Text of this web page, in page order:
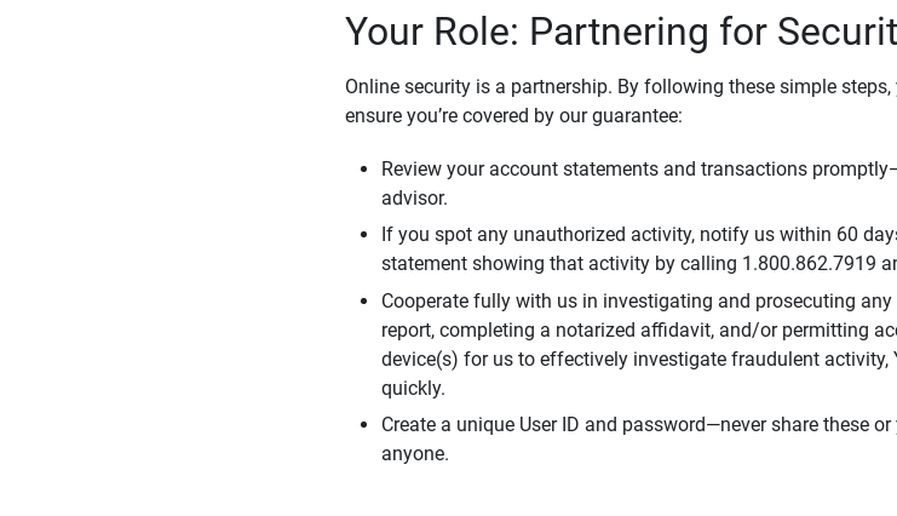
Your Role: Partnering for
Online security is a partnership. By following these simple
ensure you’re covered by our guarantee:
Review your account statements and transactions
advisor.
If you spot any unauthorized activity, notify us within 60
statement showing that activity by calling 1.800.862.7919
Cooperate fully with us in investigating and prosecuting
report, completing a notarized affidavit, and/or permitting
device(s) for us to effectively investigate fraudulent activity,
quickly.
Create a unique User ID and password—never share these
anyone.